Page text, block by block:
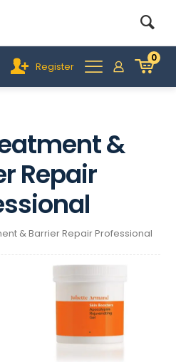
Register
0
&
Repair
& Barrier Repair Professional